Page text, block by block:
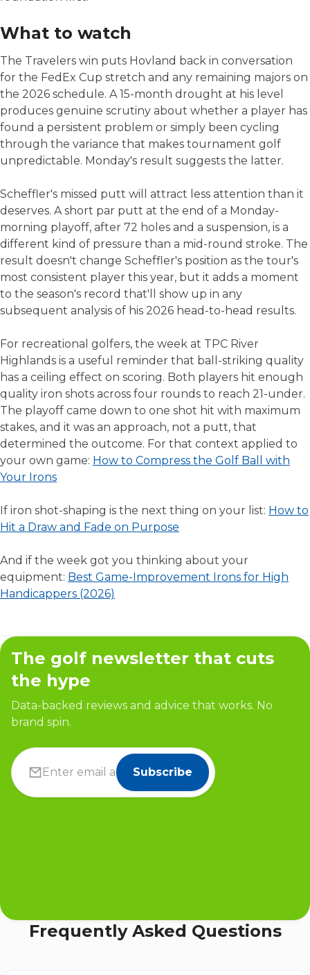
What to watch
The Travelers win puts Hovland back in conversation
for the FedEx Cup stretch and any remaining majors on
the 2026 schedule. A 15-month drought at his level
produces genuine scrutiny about whether a player has
found a persistent problem or simply been cycling
through the variance that makes tournament golf
unpredictable. Monday's result suggests the latter.
Scheffler's missed putt will attract less attention than it
deserves. A short par putt at the end of a Monday-
morning playoff, after 72 holes and a suspension, is a
different kind of pressure than a mid-round stroke. The
result doesn't change Scheffler's position as the tour's
most consistent player this year, but it adds a moment
to the season's record that'll show up in any
subsequent analysis of his 2026 head-to-head results.
For recreational golfers, the week at TPC River
Highlands is a useful reminder that ball-striking quality
has a ceiling effect on scoring. Both players hit enough
quality iron shots across four rounds to reach 21-under.
The playoff came down to one shot hit with maximum
stakes, and it was an approach, not a putt, that
determined the outcome. For that context applied to
your own game: How to Compress the Golf Ball with
Your Irons
If iron shot-shaping is the next thing on your list: How to
Hit a Draw and Fade on Purpose
And if the week got you thinking about your
equipment: Best Game-Improvement Irons for High
Handicappers (2026)
The golf newsletter that cuts
the hype
Data-backed reviews and advice that works. No
brand spin.
Subscribe
Frequently Asked Questions